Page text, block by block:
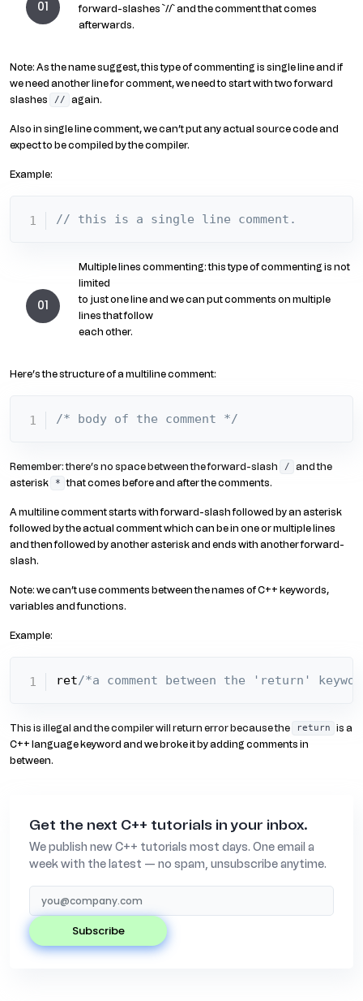
forward-slashes `//` and the comment that comes
afterwards.
Note: As the name suggest, this type of commenting is single line and if
we need another line for comment, we need to start with two forward
slashes
// again.
Also in single line comment, we can’t put any actual source code and
expect to be compiled by the compiler.
Example:
// this is a single line comment.
Multiple lines commenting: this type of commenting is not
limited
to just one line and we can put comments on multiple
lines that follow
each other.
Here’s the structure of a multiline comment:
/* body of the comment */
Remember: there’s no space between the forward-slash /
and the
asterisk
* that comes before and after the comments.
A multiline comment starts with forward-slash followed by an asterisk
followed by the actual comment which can be in one or multiple lines
and then followed by another asterisk and ends with another forward-
slash.
Note: we can’t use comments between the names of C++ keywords,
variables and functions.
Example:
ret/*a comment between the 'return'
This is illegal and the compiler will return error because the return
is a
C++ language keyword and we broke it by adding comments in
between.
Get the next C++ tutorials in your inbox.
We publish new C++ tutorials most days. One email a
week with the latest — no spam, unsubscribe anytime.
subscribe